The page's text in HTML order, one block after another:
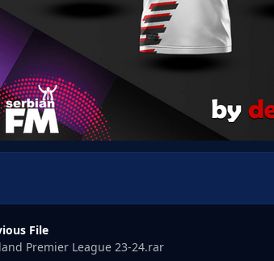
File
Premier League 23-24.rar